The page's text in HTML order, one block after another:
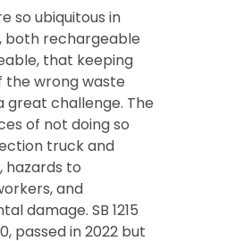
so ubiquitous in
both rechargeable
that keeping
the wrong waste
great challenge. The
of not doing so
truck and
hazards to
and
damage. SB 1215
passed in 2022 but